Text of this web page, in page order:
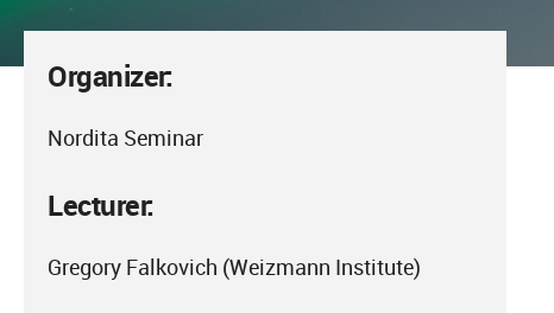
Organizer:
Nordita Seminar
Lecturer:
Gregory Falkovich (Weizmann Institute)